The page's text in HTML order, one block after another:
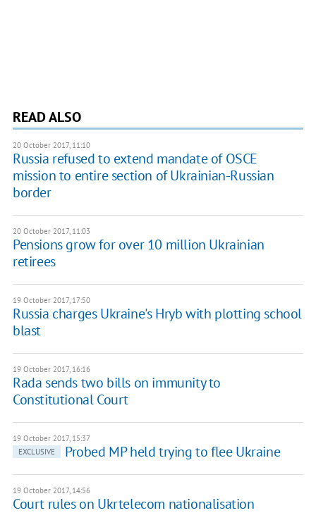
READ ALSO
20 October 2017, 11:10
Russia refused to extend mandate of OSCE
mission to entire section of Ukrainian-Russian
border
20 October 2017, 11:03
Pensions grow for over 10 million Ukrainian
retirees
19 October 2017, 17:50
Russia charges Ukraine's Hryb with plotting school
blast
19 October 2017, 16:16
Rada sends two bills on immunity to
Constitutional Court
19 October 2017, 15:37
EXCLUSIVE
Probed MP held trying to flee Ukraine
19 October 2017, 14:56
Court rules on Ukrtelecom nationalisation